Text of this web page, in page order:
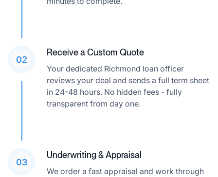
02
Receive a Custom Quote
Your dedicated Richmond loan officer
reviews your deal and sends a full term sheet
in 24-48 hours. No hidden fees - fully
transparent from day one.
03
Underwriting & Appraisal
We order a fast appraisal and work through